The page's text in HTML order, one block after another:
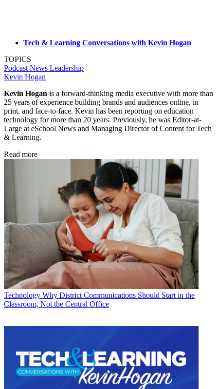
Tech & Learning Conversations with Kevin Hogan
TOPICS
Podcast News Leadership
Kevin Hogan
Kevin Hogan is a forward-thinking media executive with more than
25 years of experience building brands and audiences online, in
print, and face-to-face. Kevin has been reporting on education
technology for more than 20 years. Previously, he was Editor-at-
Large at eSchool News and Managing Director of Content for Tech
& Learning.
Read more
Technology Why District Communications Should Start in the
Classroom, Not the Central Office